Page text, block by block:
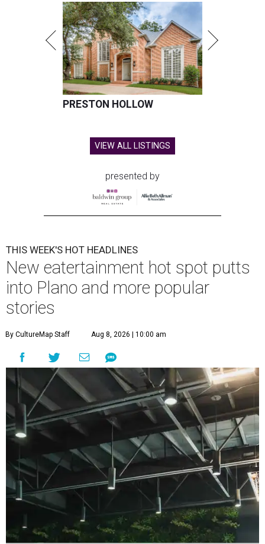
PRESTON HOLLOW
VIEW ALL LISTINGS
presented by
THIS WEEK'S HOT HEADLINES
New eatertainment hot spot putts
into Plano and more popular
stories
By CultureMap Staff Aug 8, 2026 | 10:00 am